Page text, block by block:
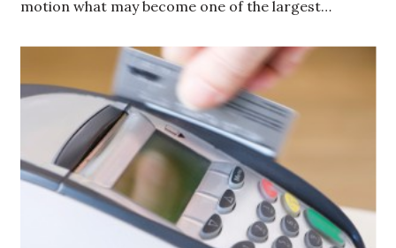
Awards Store
Connect With Us
Advertise with us
motion what may become one of the largest…